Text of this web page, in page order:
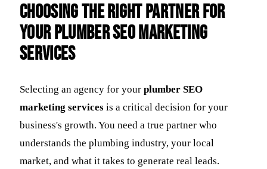
Choosing the Right Partner for
Your Plumber SEO Marketing
Services
Selecting an agency for your plumber SEO
marketing services is a critical decision for your
business's growth. You need a true partner who
understands the plumbing industry, your local
market, and what it takes to generate real leads.